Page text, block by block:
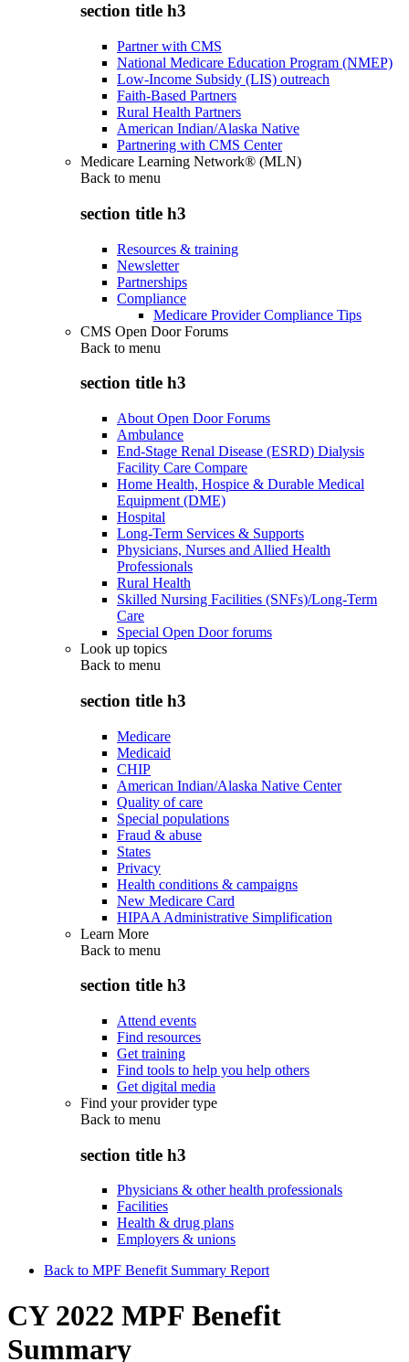
section title h3
Partner with CMS
National Medicare Education Program (NMEP)
Low-Income Subsidy (LIS) outreach
Faith-Based Partners
Rural Health Partners
American Indian/Alaska Native
Partnering with CMS Center
Medicare Learning Network® (MLN)
Back to menu
section title h3
Resources & training
Newsletter
Partnerships
Compliance
Medicare Provider Compliance Tips
CMS Open Door Forums
Back to menu
section title h3
About Open Door Forums
Ambulance
End-Stage Renal Disease (ESRD) Dialysis
Facility Care Compare
Home Health, Hospice & Durable Medical
Equipment (DME)
Hospital
Long-Term Services & Supports
Physicians, Nurses and Allied Health
Professionals
Rural Health
Skilled Nursing Facilities (SNFs)/Long-Term
Care
Special Open Door forums
Look up topics
Back to menu
section title h3
Medicare
Medicaid
CHIP
American Indian/Alaska Native Center
Quality of care
Special populations
Fraud & abuse
States
Privacy
Health conditions & campaigns
New Medicare Card
HIPAA Administrative Simplification
Learn More
Back to menu
section title h3
Attend events
Find resources
Get training
Find tools to help you help others
Get digital media
Find your provider type
Back to menu
section title h3
Physicians & other health professionals
Facilities
Health & drug plans
Employers & unions
Back to MPF Benefit Summary Report
CY 2022 MPF Benefit
Summary